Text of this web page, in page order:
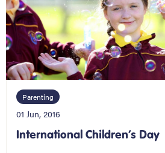
Parenting
01 Jun, 2016
International Children’s Day